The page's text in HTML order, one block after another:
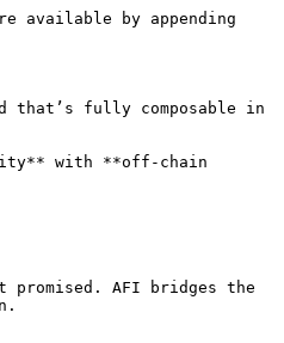
available by appending
fully composable in
with **off-chain
AFI bridges the